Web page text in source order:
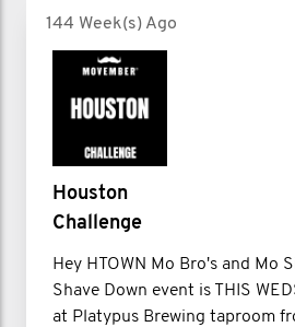
144 Week(s) Ago
Houston
Challenge
Hey HTOWN Mo Bro's and Mo
Shave Down event is THIS
at Platypus Brewing taproom